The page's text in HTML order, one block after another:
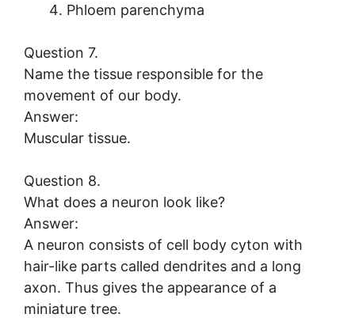
Phloem parenchyma
Question 7.
Name the tissue responsible for the
movement of our body.
Answer:
Muscular tissue.
Question 8.
What does a neuron look like?
Answer:
A neuron consists of cell body cyton with
hair-like parts called dendrites and a long
axon. Thus gives the appearance of a
miniature tree.